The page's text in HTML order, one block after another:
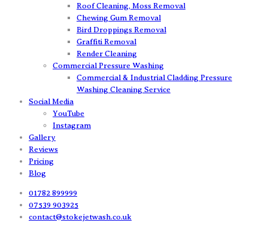
Roof Cleaning, Moss Removal
Chewing Gum Removal
Bird Droppings Removal
Graffiti Removal
Render Cleaning
Commercial Pressure Washing
Commercial & Industrial Cladding Pressure
Washing Cleaning Service
Social Media
YouTube
Instagram
Gallery
Reviews
Pricing
Blog
01782 899999
07539 903925
contact@stokejetwash.co.uk